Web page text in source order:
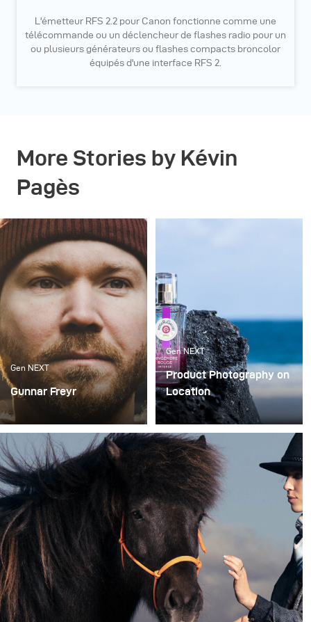
L'émetteur RFS 2.2 pour Canon fonctionne comme une
télécommande ou un déclencheur de flashes radio pour un
ou plusieurs générateurs ou flashes compacts broncolor
équipés d'une interface RFS 2.
More Stories by Kévin
Pagès
Gen NEXT
Gunnar Freyr
There are two
photography genres that
I like to do the most –
portraits and landscapes
Gen NEXT
Product Photography on
Location
In my opinion, working as
a photographer in 2019 is
very different compared
to a few years back.
While 10 years ago,
photographers could
specialize in a specific
field, today we have to be
more flexible and be
able to respond to a
greater variety of
requests.